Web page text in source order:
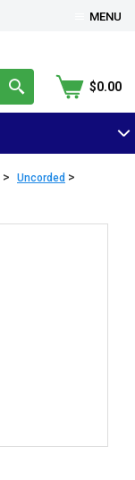
MENU
$0.00
> Uncorded >